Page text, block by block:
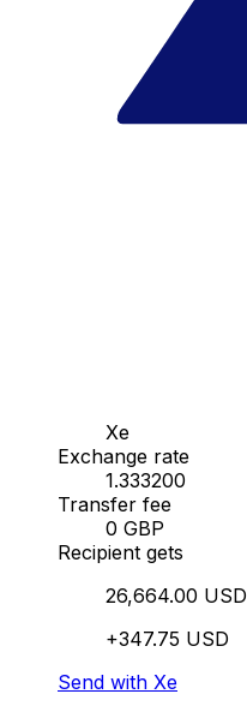
Xe
Exchange rate
1.333200
Transfer fee
0 GBP
Recipient gets
26,664.00 USD
+347.75 USD
Send with Xe